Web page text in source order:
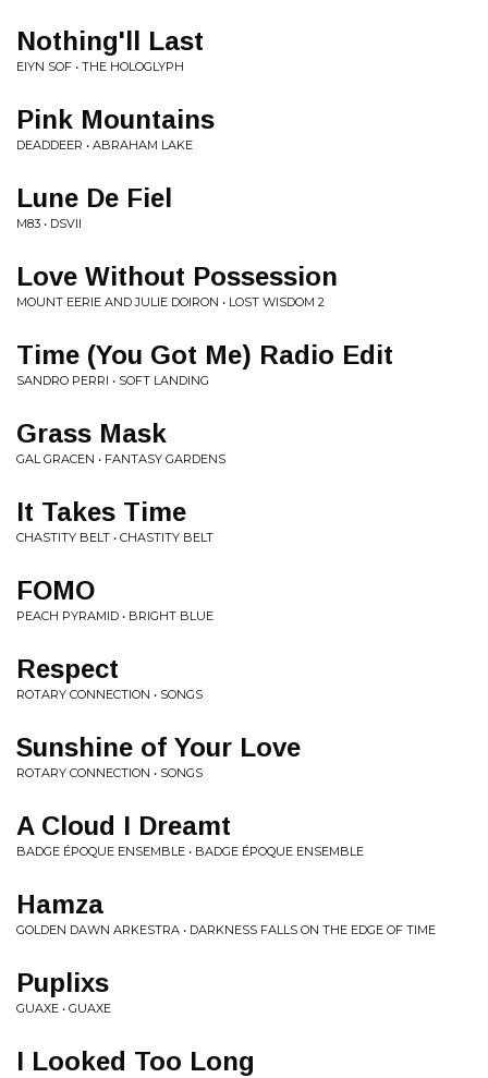
Nothing'll Last
EIYN SOF • THE HOLOGLYPH
Pink Mountains
DEADDEER • ABRAHAM LAKE
Lune De Fiel
M83 • DSVII
Love Without Possession
MOUNT EERIE AND JULIE DOIRON • LOST WISDOM 2
Time (You Got Me) Radio Edit
SANDRO PERRI • SOFT LANDING
Grass Mask
GAL GRACEN • FANTASY GARDENS
It Takes Time
CHASTITY BELT • CHASTITY BELT
FOMO
PEACH PYRAMID • BRIGHT BLUE
Respect
ROTARY CONNECTION • SONGS
Sunshine of Your Love
ROTARY CONNECTION • SONGS
A Cloud I Dreamt
BADGE ÉPOQUE ENSEMBLE • BADGE ÉPOQUE ENSEMBLE
Hamza
GOLDEN DAWN ARKESTRA • DARKNESS FALLS ON THE EDGE OF TIME
Puplixs
GUAXE • GUAXE
I Looked Too Long